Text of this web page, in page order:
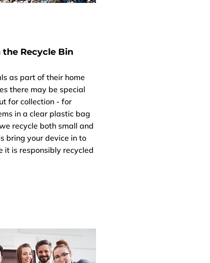
Recycle Bin
as part of their home
there may be special
for collection - for
in a clear plastic bag
recycle both small and
bring your device in to
it is responsibly recycled